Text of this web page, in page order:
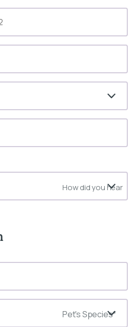
How did you hear
Pet's Species*